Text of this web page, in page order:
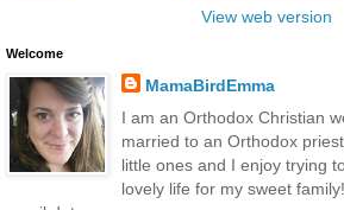
View web version
Welcome
MamaBirdEmma
I am an Orthodox Christian
married to an Orthodox
little ones and I enjoy trying
lovely life for my sweet